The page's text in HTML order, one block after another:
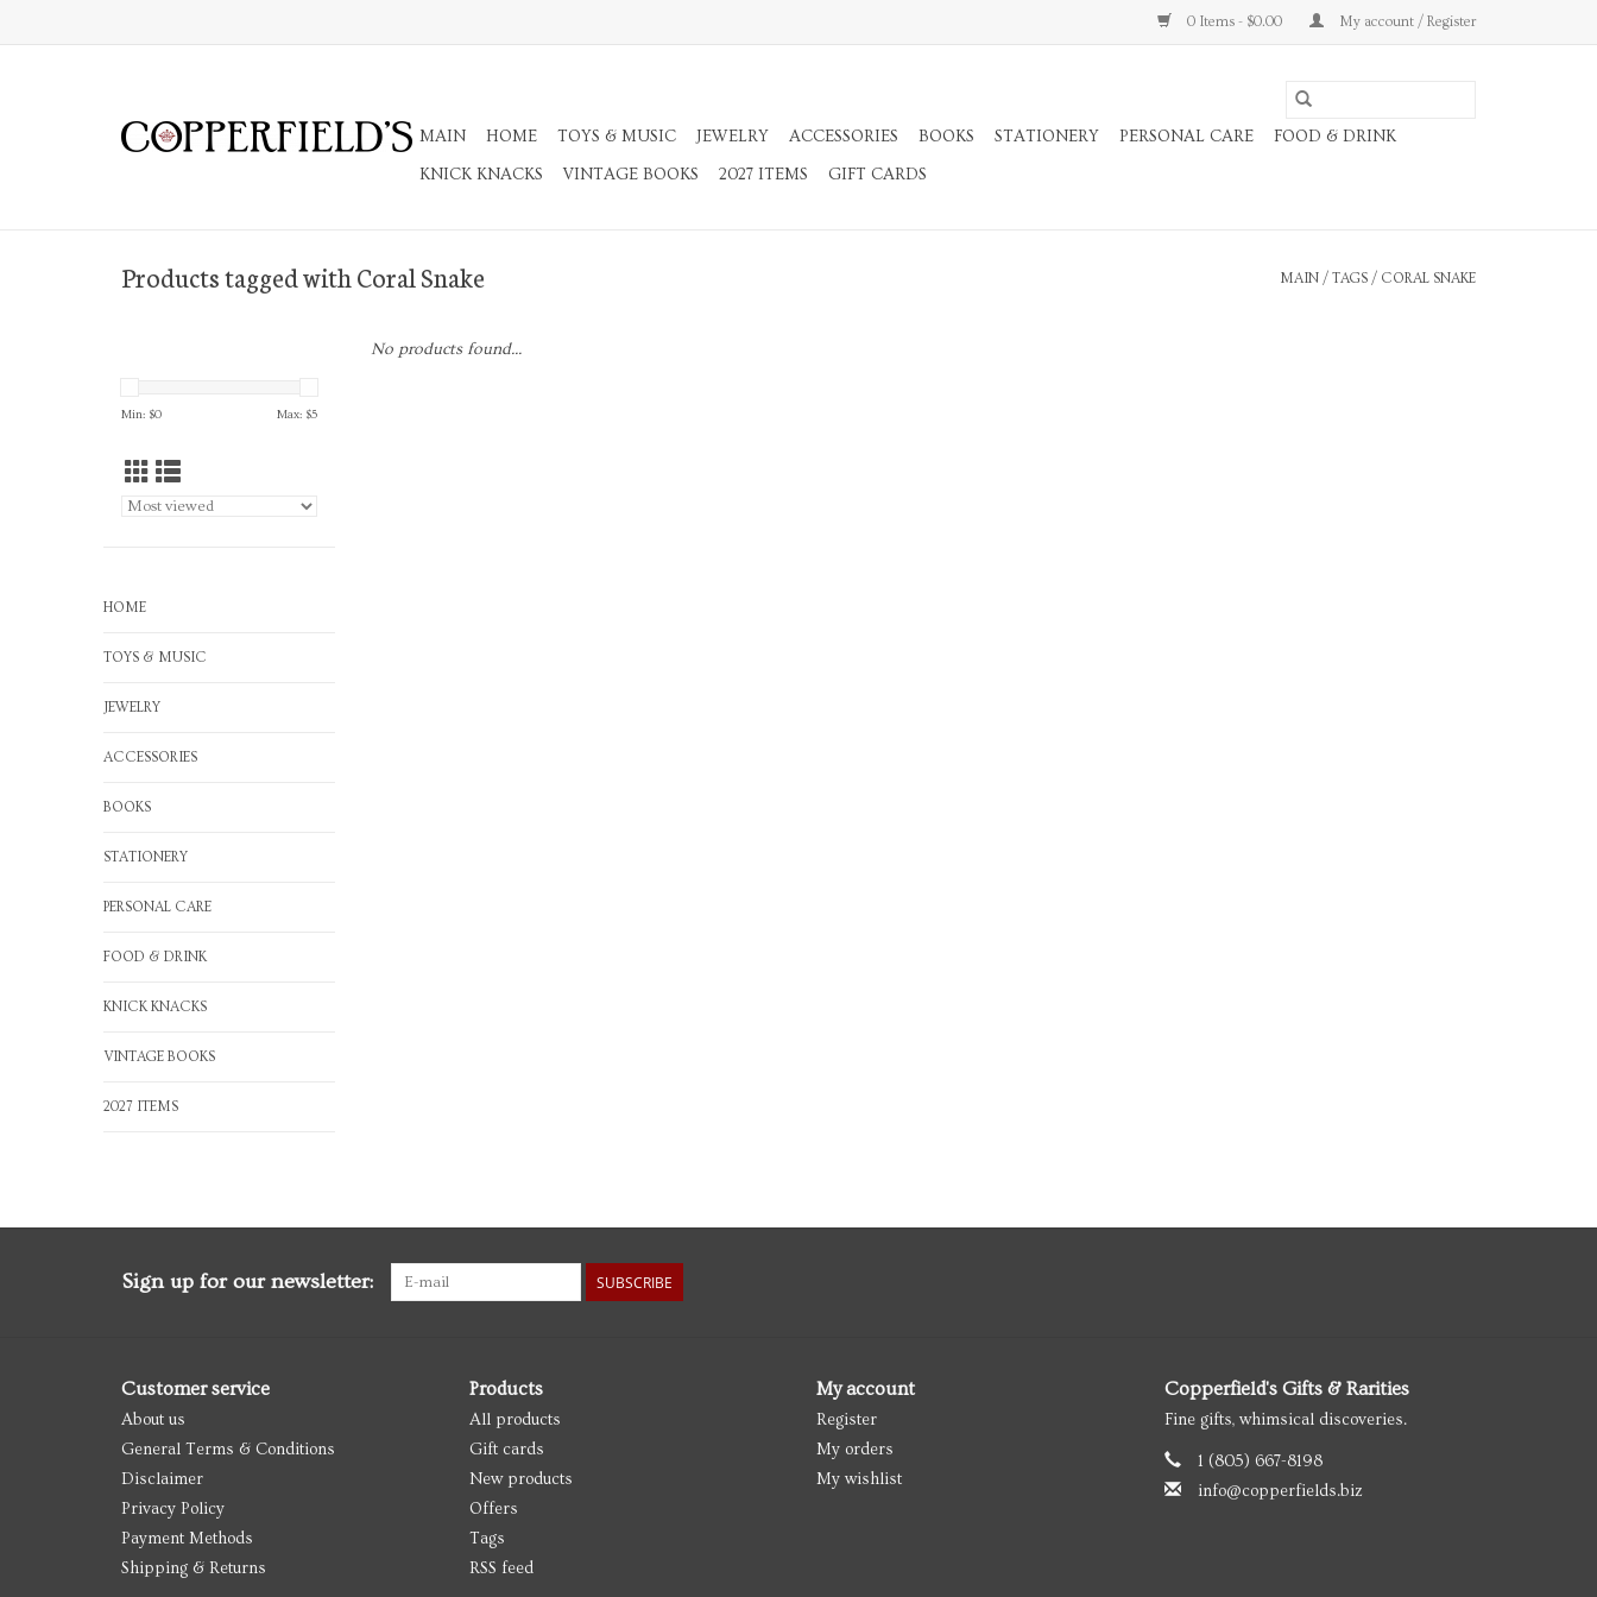
0 Items - $0.00 My account / Register
MAIN HOME TOYS & MUSIC JEWELRY ACCESSORIES BOOKS STATIONERY PERSONAL CARE
FOOD & DRINK
KNICK KNACKS
VINTAGE BOOKS 2027 ITEMS GIFT CARDS
Products tagged with Coral Snake MAIN / TAGS / CORAL SNAKE
Min: $0 Max: $5
HOME
TOYS & MUSIC
JEWELRY
ACCESSORIES
BOOKS
STATIONERY
PERSONAL CARE
FOOD & DRINK
KNICK KNACKS
VINTAGE BOOKS
2027 ITEMS
No products found...
Sign up for our newsletter: SUBSCRIBE
Customer service
About us
General Terms & Conditions
Disclaimer
Privacy Policy
Payment Methods
Shipping & Returns
Products
All products
Gift cards
New products
Offers
Tags
RSS feed
My account
Register
My orders
My wishlist
Copperfield's Gifts & Rarities
Fine gifts, whimsical discoveries.
1 (805) 667-8198
info@copperfields.biz